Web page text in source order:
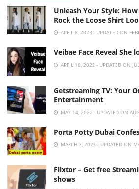
Unleash Your Style:
Rock the Loose Shirt
APRIL 8, 2023 - UPDATED ON
Veibae Face Reveal She
APRIL 18, 2022 - UPDATED ON
Getstreaming TV: Your
Entertainment
MAY 14, 2022 - UPDATED ON
Porta Potty Dubai
MARCH 7, 2023 - UPDATED ON
Flixtor – Get free
shows